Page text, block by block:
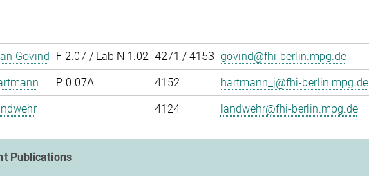
Govind F 2.07 / Lab N 1.02 4271 / 4153 govind@fhi-berlin.mpg.de
P 0.07A 4152
hartmann_j@fhi-berlin.mpg.de
4124 landwehr@fhi-berlin.mpg.de
Publications